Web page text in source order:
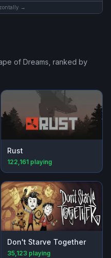
→
of Dreams, ranked by
Rust
122,161 playing
Don't Starve Together
35,123 playing